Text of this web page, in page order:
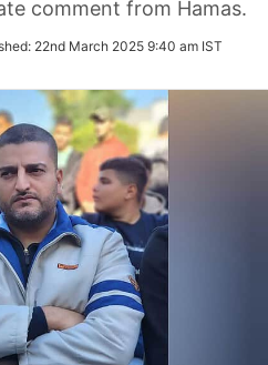
comment from Hamas.
22nd March 2025 9:40 am IST